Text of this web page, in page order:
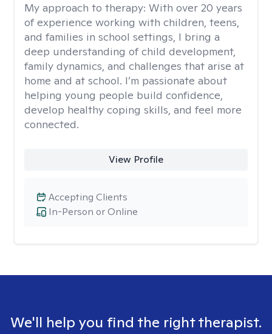
My approach to therapy: With over 20 years
of experience working with children, teens,
and families in school settings, I bring a
deep understanding of child development,
family dynamics, and challenges that arise at
home and at school. I’m passionate about
helping young people build confidence,
develop healthy coping skills, and feel more
connected.
View Profile
In-Person or Online
Accepting Clients
We'll help you find the right therapist.